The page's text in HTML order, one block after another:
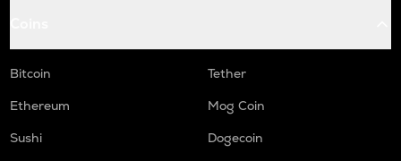
Bitcoin
Tether
Ethereum
Mog Coin
Sushi
Dogecoin